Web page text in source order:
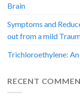
Brain
Symptoms and
out from a mild
Trichloroethylene: An
RECENT